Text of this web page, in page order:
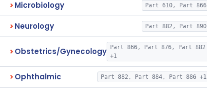
Microbiology Part 610, Part 866
Neurology Part 882, Part 890
Obstetrics/Gynecology
Part 866, Part 876, Part 882
+1
Ophthalmic Part 882, Part 884, Part 886 +1